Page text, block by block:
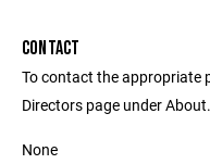
CONTACT
To contact the appropriate
Directors page under About.
None